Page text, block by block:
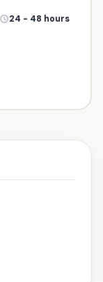
24 - 48 hours